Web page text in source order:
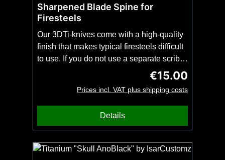
Sharpened Blade Spine for
Firesteels
Our 3DTi-knives come with a high-quality
finish that makes typical firesteels difficult
to use. If you do not use a separate scribe
for scribing firesteels, we can grind the
spine of the blade of your 3DTi-knife for
you in an additional production
step. Please order this modification
together with the 3DTi knife of your
choice. No fire steel is included! On the
second picture you can see which part of
the blade spine we sharpen for you.
Regular price:
€15.00
Prices incl. VAT plus shipping costs
Details